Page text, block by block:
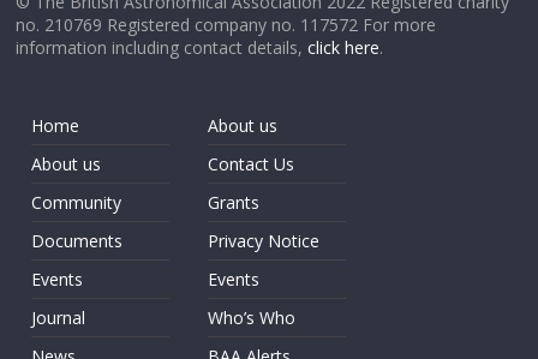
no. 210769 Registered company no. 117572 For more
information including contact details,click here.
Home
About us
Community
Documents
Events
Journal
About us
Contact Us
Grants
Privacy Notice
Events
Who’s Who